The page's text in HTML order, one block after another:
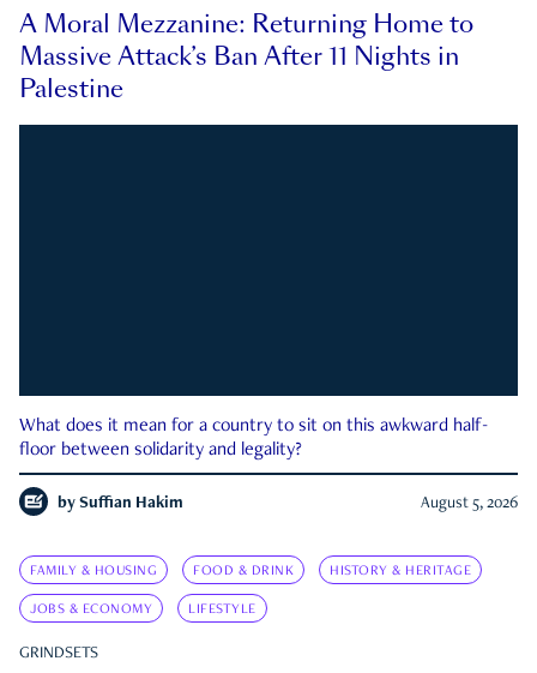
A Moral Mezzanine: Returning Home to
Massive Attack’s Ban After 11 Nights in
Palestine
What does it mean for a country to sit on this awkward half-
floor between solidarity and legality?
by Suffian Hakim August 5, 2026
FAMILY & HOUSING FOOD & DRINK HISTORY & HERITAGE
JOBS & ECONOMY LIFESTYLE
GRINDSETS